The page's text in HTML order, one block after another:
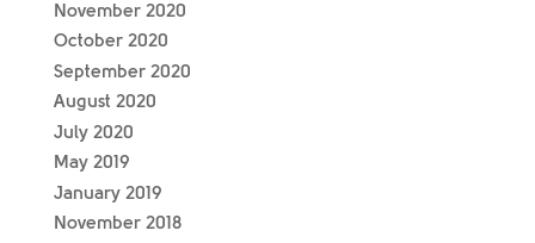
November 2020
October 2020
September 2020
August 2020
July 2020
May 2019
January 2019
November 2018